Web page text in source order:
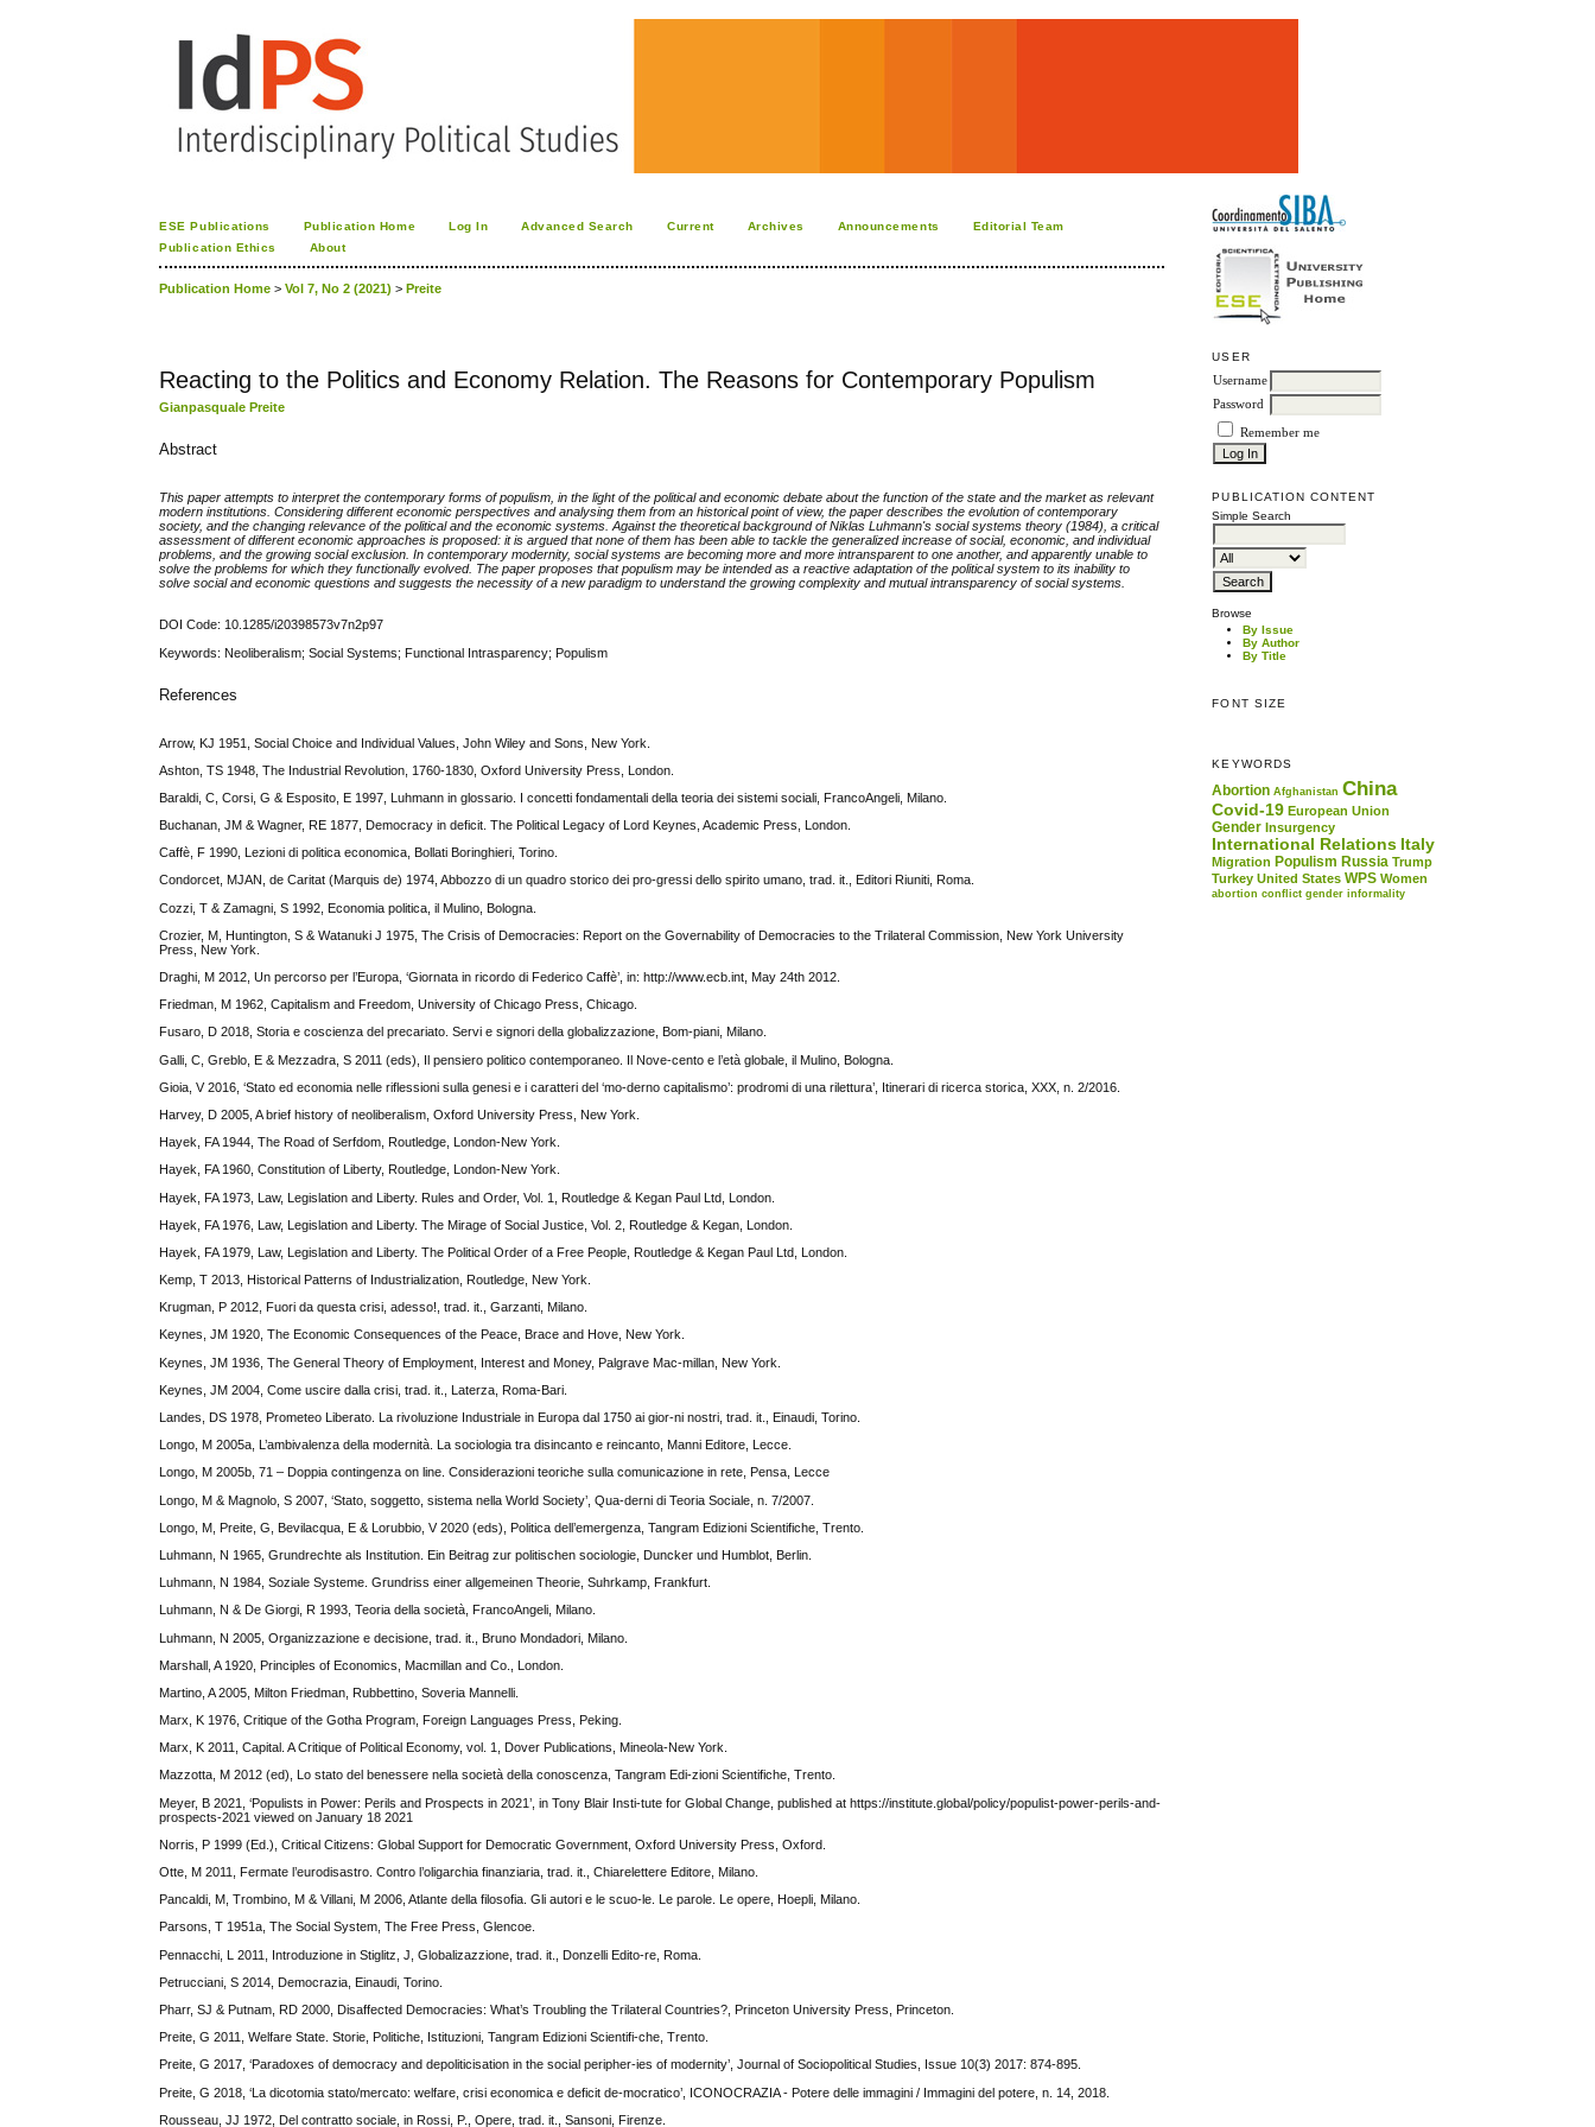
USER
Username
Password
Remember me
PUBLICATION CONTENT
Simple Search
Browse
By Issue
By Author
By Title
FONT SIZE
KEYWORDS
Abortion Afghanistan China
Covid-19 European Union
Gender Insurgency
International Relations Italy
Migration Populism Russia Trump
Turkey United States WPS Women
abortion conflict gender informality
ESE Publications Publication Home Log In Advanced Search Current Archives Announcements
Editorial Team
Publication Ethics
About
Publication Home >Vol 7, No 2 (2021) >Preite
Reacting to the Politics and Economy Relation. The Reasons for Contemporary Populism
Gianpasquale Preite
Abstract
This paper attempts to interpret the contemporary forms of populism, in the light of the political and economic debate about the function of the state and the market as relevant
modern institutions. Considering different economic perspectives and analysing them from an historical point of view, the paper describes the evolution of contemporary
society, and the changing relevance of the political and the economic systems. Against the theoretical background of Niklas Luhmann's social systems theory (1984), a critical
assessment of different economic approaches is proposed: it is argued that none of them has been able to tackle the generalized increase of social, economic, and individual
problems, and the growing social exclusion. In contemporary modernity, social systems are becoming more and more intransparent to one another, and apparently unable to
solve the problems for which they functionally evolved. The paper proposes that populism may be intended as a reactive adaptation of the political system to its inability to
solve social and economic questions and suggests the necessity of a new paradigm to understand the growing complexity and mutual intransparency of social systems.
DOI Code: 10.1285/i20398573v7n2p97
Keywords: Neoliberalism; Social Systems; Functional Intrasparency; Populism
References
Arrow, KJ 1951, Social Choice and Individual Values, John Wiley and Sons, New York.
Ashton, TS 1948, The Industrial Revolution, 1760-1830, Oxford University Press, London.
Baraldi, C, Corsi, G & Esposito, E 1997, Luhmann in glossario. I concetti fondamentali della teoria dei sistemi sociali, FrancoAngeli, Milano.
Buchanan, JM & Wagner, RE 1877, Democracy in deficit. The Political Legacy of Lord Keynes, Academic Press, London.
Caffè, F 1990, Lezioni di politica economica, Bollati Boringhieri, Torino.
Condorcet, MJAN, de Caritat (Marquis de) 1974, Abbozzo di un quadro storico dei pro-gressi dello spirito umano, trad. it., Editori Riuniti, Roma.
Cozzi, T & Zamagni, S 1992, Economia politica, il Mulino, Bologna.
Crozier, M, Huntington, S & Watanuki J 1975, The Crisis of Democracies: Report on the Governability of Democracies to the Trilateral Commission, New York University
Press, New York.
Draghi, M 2012, Un percorso per l’Europa, ‘Giornata in ricordo di Federico Caffè’, in: http://www.ecb.int, May 24th 2012.
Friedman, M 1962, Capitalism and Freedom, University of Chicago Press, Chicago.
Fusaro, D 2018, Storia e coscienza del precariato. Servi e signori della globalizzazione, Bom-piani, Milano.
Galli, C, Greblo, E & Mezzadra, S 2011 (eds), Il pensiero politico contemporaneo. Il Nove-cento e l’età globale, il Mulino, Bologna.
Gioia, V 2016, ‘Stato ed economia nelle riflessioni sulla genesi e i caratteri del ‘mo-derno capitalismo’: prodromi di una rilettura’, Itinerari di ricerca storica, XXX, n. 2/2016.
Harvey, D 2005, A brief history of neoliberalism, Oxford University Press, New York.
Hayek, FA 1944, The Road of Serfdom, Routledge, London-New York.
Hayek, FA 1960, Constitution of Liberty, Routledge, London-New York.
Hayek, FA 1973, Law, Legislation and Liberty. Rules and Order, Vol. 1, Routledge & Kegan Paul Ltd, London.
Hayek, FA 1976, Law, Legislation and Liberty. The Mirage of Social Justice, Vol. 2, Routledge & Kegan, London.
Hayek, FA 1979, Law, Legislation and Liberty. The Political Order of a Free People, Routledge & Kegan Paul Ltd, London.
Kemp, T 2013, Historical Patterns of Industrialization, Routledge, New York.
Krugman, P 2012, Fuori da questa crisi, adesso!, trad. it., Garzanti, Milano.
Keynes, JM 1920, The Economic Consequences of the Peace, Brace and Hove, New York.
Keynes, JM 1936, The General Theory of Employment, Interest and Money, Palgrave Mac-millan, New York.
Keynes, JM 2004, Come uscire dalla crisi, trad. it., Laterza, Roma-Bari.
Landes, DS 1978, Prometeo Liberato. La rivoluzione Industriale in Europa dal 1750 ai gior-ni nostri, trad. it., Einaudi, Torino.
Longo, M 2005a, L’ambivalenza della modernità. La sociologia tra disincanto e reincanto, Manni Editore, Lecce.
Longo, M 2005b, 71 – Doppia contingenza on line. Considerazioni teoriche sulla comunicazione in rete, Pensa, Lecce
Longo, M & Magnolo, S 2007, ‘Stato, soggetto, sistema nella World Society’, Qua-derni di Teoria Sociale, n. 7/2007.
Longo, M, Preite, G, Bevilacqua, E & Lorubbio, V 2020 (eds), Politica dell’emergenza, Tangram Edizioni Scientifiche, Trento.
Luhmann, N 1965, Grundrechte als Institution. Ein Beitrag zur politischen sociologie, Duncker und Humblot, Berlin.
Luhmann, N 1984, Soziale Systeme. Grundriss einer allgemeinen Theorie, Suhrkamp, Frankfurt.
Luhmann, N & De Giorgi, R 1993, Teoria della società, FrancoAngeli, Milano.
Luhmann, N 2005, Organizzazione e decisione, trad. it., Bruno Mondadori, Milano.
Marshall, A 1920, Principles of Economics, Macmillan and Co., London.
Martino, A 2005, Milton Friedman, Rubbettino, Soveria Mannelli.
Marx, K 1976, Critique of the Gotha Program, Foreign Languages Press, Peking.
Marx, K 2011, Capital. A Critique of Political Economy, vol. 1, Dover Publications, Mineola-New York.
Mazzotta, M 2012 (ed), Lo stato del benessere nella società della conoscenza, Tangram Edi-zioni Scientifiche, Trento.
Meyer, B 2021, ‘Populists in Power: Perils and Prospects in 2021’, in Tony Blair Insti-tute for Global Change, published at https://institute.global/policy/populist-power-perils-and-
prospects-2021 viewed on January 18 2021
Norris, P 1999 (Ed.), Critical Citizens: Global Support for Democratic Government, Oxford University Press, Oxford.
Otte, M 2011, Fermate l’eurodisastro. Contro l’oligarchia finanziaria, trad. it., Chiarelettere Editore, Milano.
Pancaldi, M, Trombino, M & Villani, M 2006, Atlante della filosofia. Gli autori e le scuo-le. Le parole. Le opere, Hoepli, Milano.
Parsons, T 1951a, The Social System, The Free Press, Glencoe.
Pennacchi, L 2011, Introduzione in Stiglitz, J, Globalizazzione, trad. it., Donzelli Edito-re, Roma.
Petrucciani, S 2014, Democrazia, Einaudi, Torino.
Pharr, SJ & Putnam, RD 2000, Disaffected Democracies: What’s Troubling the Trilateral Countries?, Princeton University Press, Princeton.
Preite, G 2011, Welfare State. Storie, Politiche, Istituzioni, Tangram Edizioni Scientifi-che, Trento.
Preite, G 2017, ‘Paradoxes of democracy and depoliticisation in the social peripher-ies of modernity’, Journal of Sociopolitical Studies, Issue 10(3) 2017: 874-895.
Preite, G 2018, ‘La dicotomia stato/mercato: welfare, crisi economica e deficit de-mocratico’, ICONOCRAZIA - Potere delle immagini / Immagini del potere, n. 14, 2018.
Rousseau, JJ 1972, Del contratto sociale, in Rossi, P., Opere, trad. it., Sansoni, Firenze.